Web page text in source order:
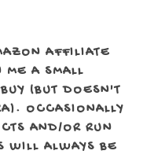
AFFILIATE
ME A SMALL
(BUT DOESN'T
OCCASIONALLY
AND/OR RUN
WILL ALWAYS BE